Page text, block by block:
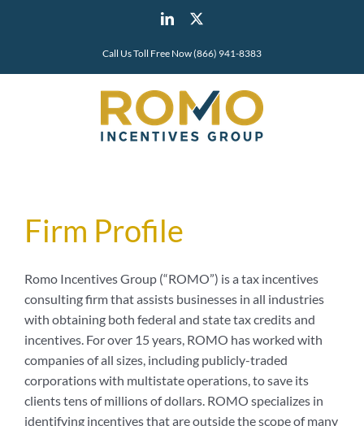
LinkedIn
Call Us Toll Free Now (866) 941-8383
Firm Profile
Romo Incentives Group (“ROMO”) is a tax incentives
consulting firm that assists businesses in all industries
with obtaining both federal and state tax credits and
incentives. For over 15 years, ROMO has worked with
companies of all sizes, including publicly-traded
corporations with multistate operations, to save its
clients tens of millions of dollars. ROMO specializes in
identifying incentives that are outside the scope of many